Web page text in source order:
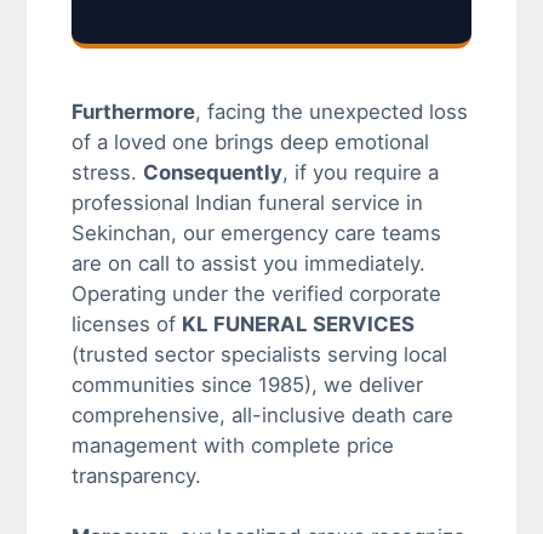
Furthermore, facing the unexpected loss
of a loved one brings deep emotional
stress. Consequently, if you require a
professional Indian funeral service in
Sekinchan, our emergency care teams
are on call to assist you immediately.
Operating under the verified corporate
licenses of KL FUNERAL SERVICES
(trusted sector specialists serving local
communities since 1985), we deliver
comprehensive, all-inclusive death care
management with complete price
transparency.